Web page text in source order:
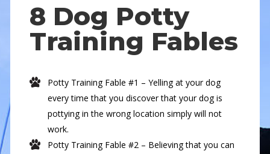
8 Dog Potty
Training Fables
Potty Training Fable #1 – Yelling at your dog
every time that you discover that your dog is
pottying in the wrong location simply will not
work.
Potty Training Fable #2 – Believing that you can